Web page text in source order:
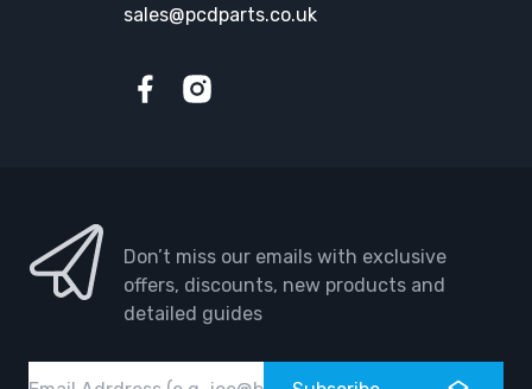
sales@pcdparts.co.uk
Don’t miss our emails with exclusive
offers, discounts, new products and
detailed guides